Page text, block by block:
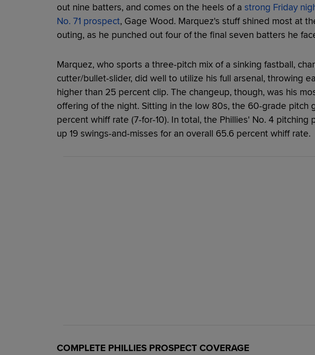
out nine batters, and comes on the heels of a strong Friday
No. 71 prospect, Gage Wood. Marquez's stuff shined most at
outing, as he punched out four of the final seven batters he
Marquez, who sports a three-pitch mix of a sinking fastball,
cutter/bullet-slider, did well to utilize his full arsenal, throwing
higher than 25 percent clip. The changeup, though, was his
offering of the night. Sitting in the low 80s, the 60-grade pitch
percent whiff rate (7-for-10). In total, the Phillies' No. 4 pitching
up 19 swings-and-misses for an overall 65.6 percent whiff rate.
COMPLETE PHILLIES PROSPECT COVERAGE